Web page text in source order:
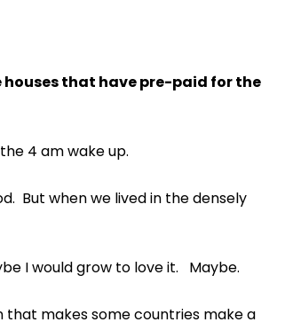
that have pre-paid for the
4 am wake up.
But when we lived in the densely
I would grow to love it. Maybe.
makes some countries make a